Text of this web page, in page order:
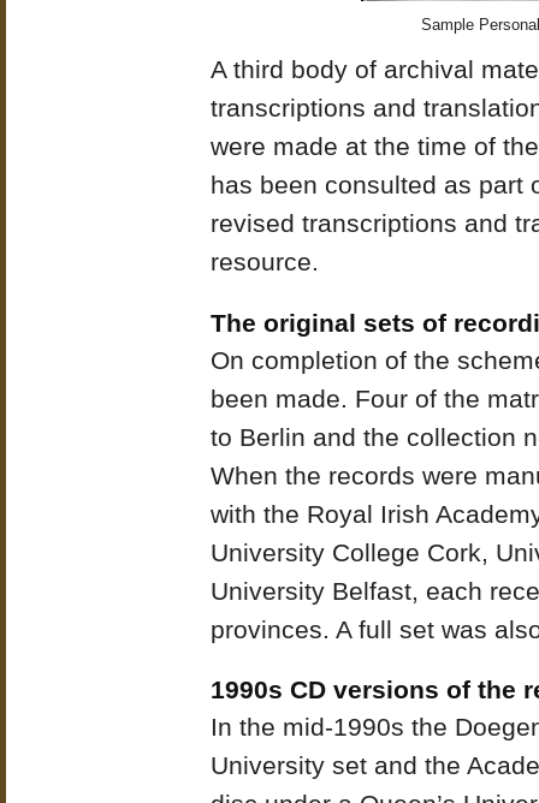
Sample
A third body of archival
transcriptions and
were made at the time of
has been consulted as part
revised transcriptions and
resource.
The original sets of
On completion of the
been made. Four of the
to Berlin and the collection
When the records were
with the Royal Irish
University College Cork,
University Belfast, each
provinces. A full set was
1990s CD versions of the
In the mid-1990s the
University set and the